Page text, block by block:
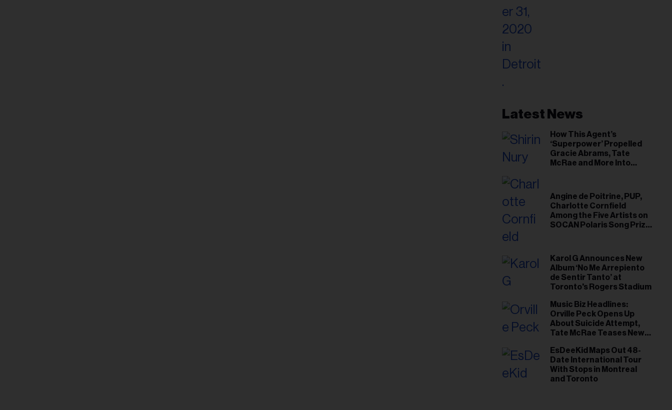
Latest News
How This Agent’s
‘Superpower’ Propelled
Gracie Abrams, Tate
McRae and More Into
Angine de Poitrine, PUP,
Charlotte Cornfield
Among the Five Artists on
SOCAN Polaris Song Prize
Karol G Announces New
Album ‘No Me Arrepiento
de Sentir Tanto’ at
Toronto's Rogers Stadium
Music Biz Headlines:
Orville Peck Opens Up
About Suicide Attempt,
Tate McRae Teases New
EsDeeKid Maps Out 48-
Date International Tour
With Stops in Montreal
and Toronto